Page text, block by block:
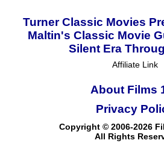
Turner Classic Movies
Maltin's Classic Movie
Silent Era
Affiliate Link
About Films
Copyright © 2006-2026
All Rights
Privacy